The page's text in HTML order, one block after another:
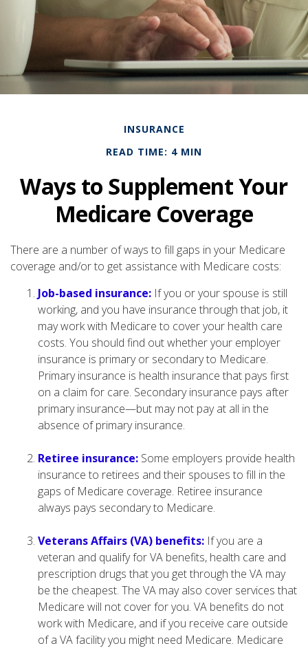
INSURANCE
READ TIME: 4 MIN
Ways to Supplement Your
Medicare Coverage
There are a number of ways to fill gaps in your Medicare
coverage and/or to get assistance with Medicare costs:
Job-based insurance: If you or your spouse is still
working, and you have insurance through that job, it
may work with Medicare to cover your health care
costs. You should find out whether your employer
insurance is primary or secondary to Medicare.
Primary insurance is health insurance that pays first
on a claim for care. Secondary insurance pays after
primary insurance—but may not pay at all in the
absence of primary insurance.
Retiree insurance: Some employers provide health
insurance to retirees and their spouses to fill in the
gaps of Medicare coverage. Retiree insurance
always pays secondary to Medicare.
Veterans Affairs (VA) benefits: If you are a
veteran and qualify for VA benefits, health care and
prescription drugs that you get through the VA may
be the cheapest. The VA may also cover services that
Medicare will not cover for you. VA benefits do not
work with Medicare, and if you receive care outside
of a VA facility you might need Medicare. Medicare